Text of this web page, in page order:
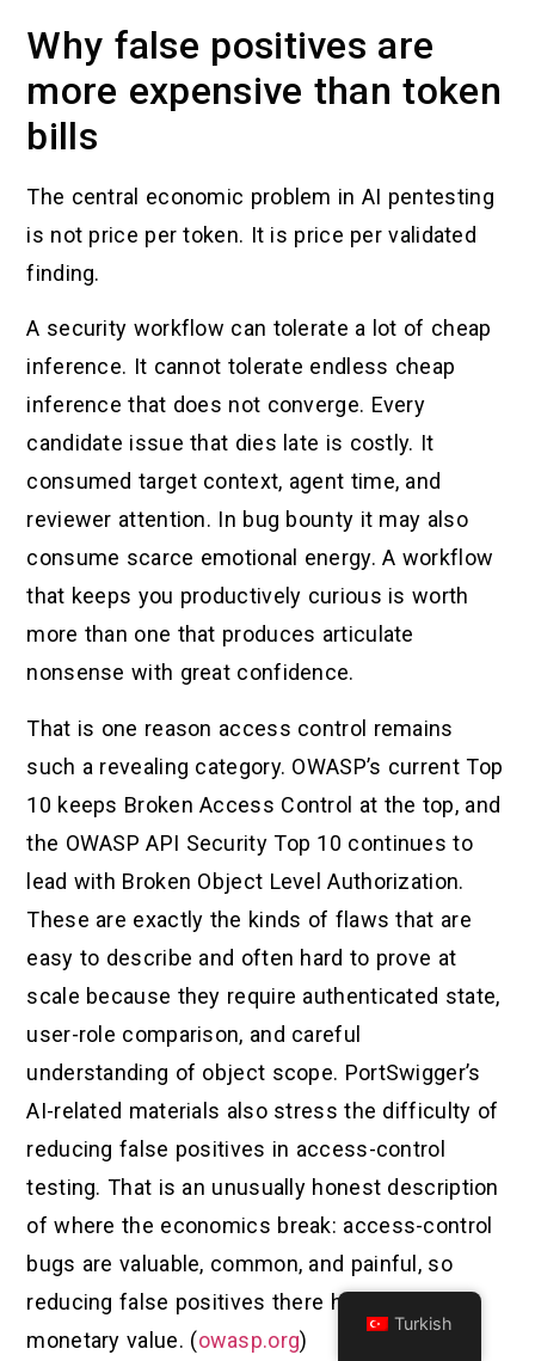
Why false positives are
more expensive than token
bills
The central economic problem in AI pentesting
is not price per token. It is price per validated
finding.
A security workflow can tolerate a lot of cheap
inference. It cannot tolerate endless cheap
inference that does not converge. Every
candidate issue that dies late is costly. It
consumed target context, agent time, and
reviewer attention. In bug bounty it may also
consume scarce emotional energy. A workflow
that keeps you productively curious is worth
more than one that produces articulate
nonsense with great confidence.
That is one reason access control remains
such a revealing category. OWASP’s current Top
10 keeps Broken Access Control at the top, and
the OWASP API Security Top 10 continues to
lead with Broken Object Level Authorization.
These are exactly the kinds of flaws that are
easy to describe and often hard to prove at
scale because they require authenticated state,
user-role comparison, and careful
understanding of object scope. PortSwigger’s
AI-related materials also stress the difficulty of
reducing false positives in access-control
testing. That is an unusually honest description
of where the economics break: access-control
bugs are valuable, common, and painful, so
reducing false positives there has real
monetary value. (owasp.org)
Turkish